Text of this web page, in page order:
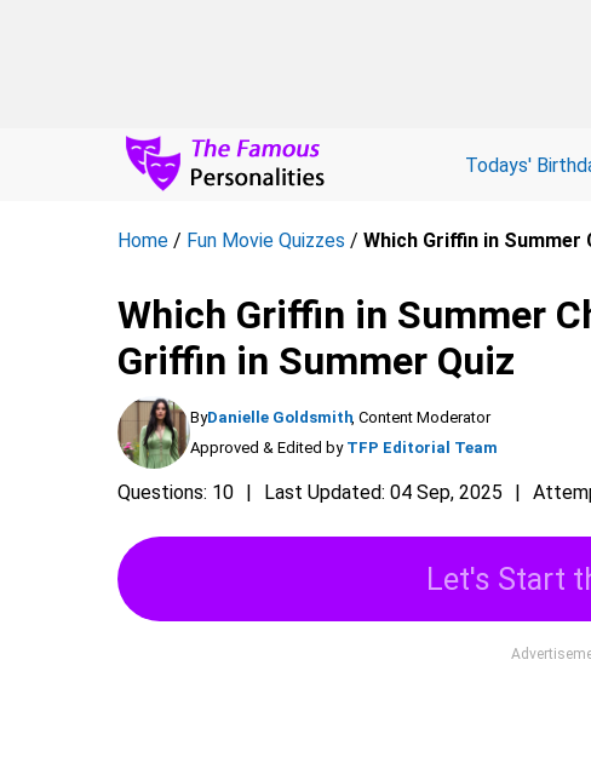
Todays'
Home / Fun Movie Quizzes / Which Griffin in Summer
Which Griffin in Summer
Griffin in Summer Quiz
ByDanielle Goldsmith, Content Moderator
Approved & Edited by TFP Editorial Team
Questions: 10 Last Updated: 04 Sep, 2025
Let's Start